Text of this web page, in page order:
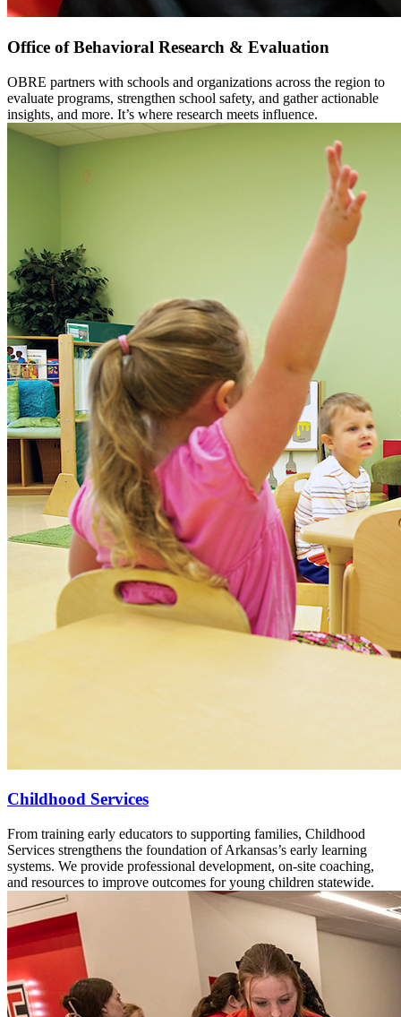
Office of Behavioral Research & Evaluation
OBRE partners with schools and organizations across the region to
evaluate programs, strengthen school safety, and gather actionable
insights, and more. It’s where research meets influence.
Childhood Services
From training early educators to supporting families, Childhood
Services strengthens the foundation of Arkansas’s early learning
systems. We provide professional development, on-site coaching,
and resources to improve outcomes for young children statewide.